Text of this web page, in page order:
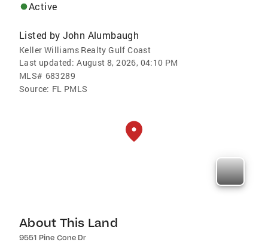
Active
Listed by John Alumbaugh
Keller Williams Realty Gulf Coast
Last updated: August 8, 2026, 04:10 PM
MLS# 683289
Source: FL PMLS
About This Land
9551 Pine Cone Dr